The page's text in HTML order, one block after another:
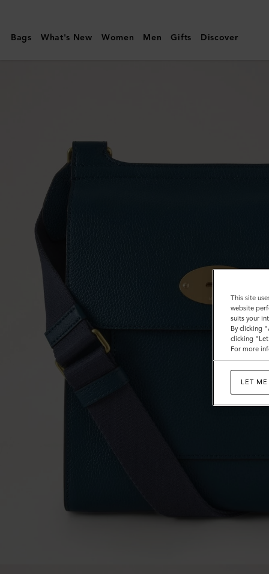
|
Antony
Classic
Grain
Women
Bags What's New Women Men Gifts Discover
This site
website
suits your
By clicking
clicking
For more
LET